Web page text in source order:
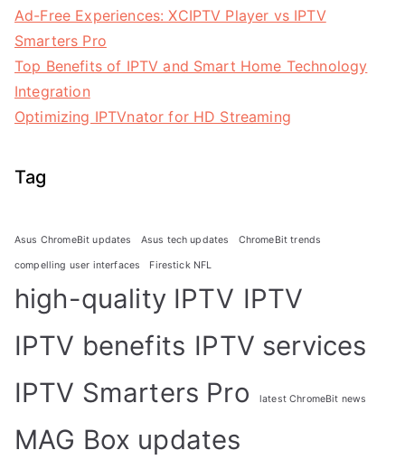
Ad-Free Experiences: XCIPTV Player vs IPTV
Smarters Pro
Top Benefits of IPTV and Smart Home Technology
Integration
Optimizing IPTVnator for HD Streaming
Tag
Asus ChromeBit updates Asus tech updates ChromeBit trends
compelling user interfaces Firestick NFL
high-quality IPTV IPTV
IPTV benefits IPTV services
IPTV Smarters Pro
latest ChromeBit news
MAG Box updates